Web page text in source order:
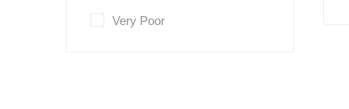
Very Poor